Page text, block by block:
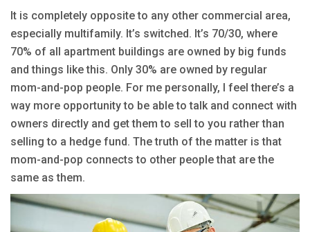
It is completely opposite to any other commercial area,
especially multifamily. It’s switched. It’s 70/30, where
70% of all apartment buildings are owned by big funds
and things like this. Only 30% are owned by regular
mom-and-pop people. For me personally, I feel there’s a
way more opportunity to be able to talk and connect with
owners directly and get them to sell to you rather than
selling to a hedge fund. The truth of the matter is that
mom-and-pop connects to other people that are the
same as them.